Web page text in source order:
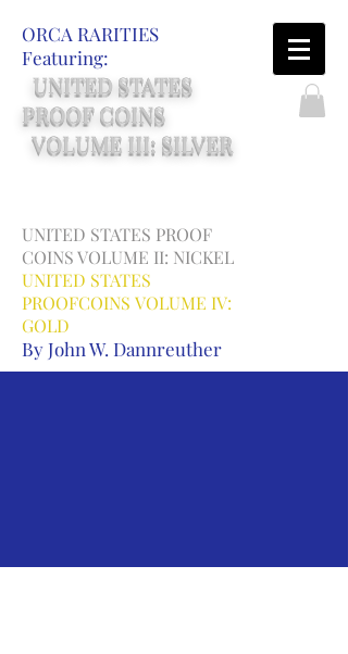
ORCA RARITIES
Featuring:
UNITED STATES
PROOF COINS
VOLUME III: SILVER
UNITED STATES PROOF
COINSVOLUME II: NICKEL
UNITED STATES
PROOFCOINS VOLUME IV:
GOLD
By John W. Dannreuther